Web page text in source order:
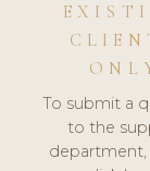
To submit a
to the
department,